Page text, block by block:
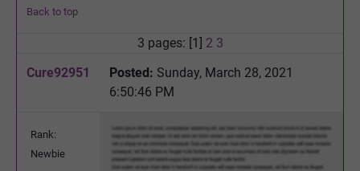
Back to top
3 pages: [1] 2 3
Cure92951
Posted: Sunday, March 28, 2021
6:50:46 PM
Rank:
Newbie